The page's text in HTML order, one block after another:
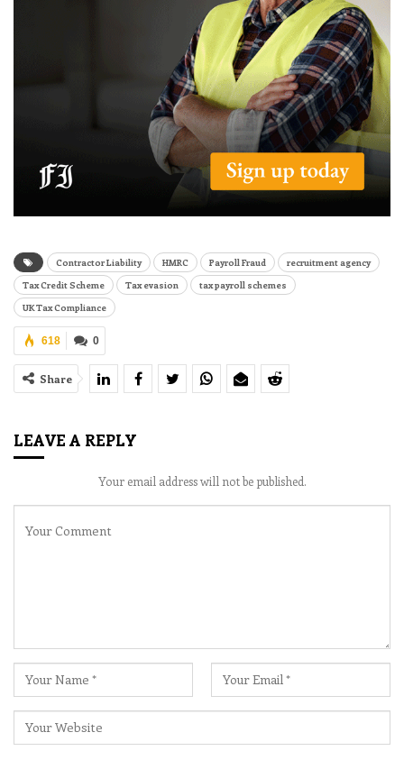
Contractor Liability HMRC Payroll Fraud
recruitment agency
Tax Credit Scheme
Tax evasion
tax payroll schemes
UK Tax Compliance
0
618
Share
LEAVE A REPLY
Your email address will not be published.